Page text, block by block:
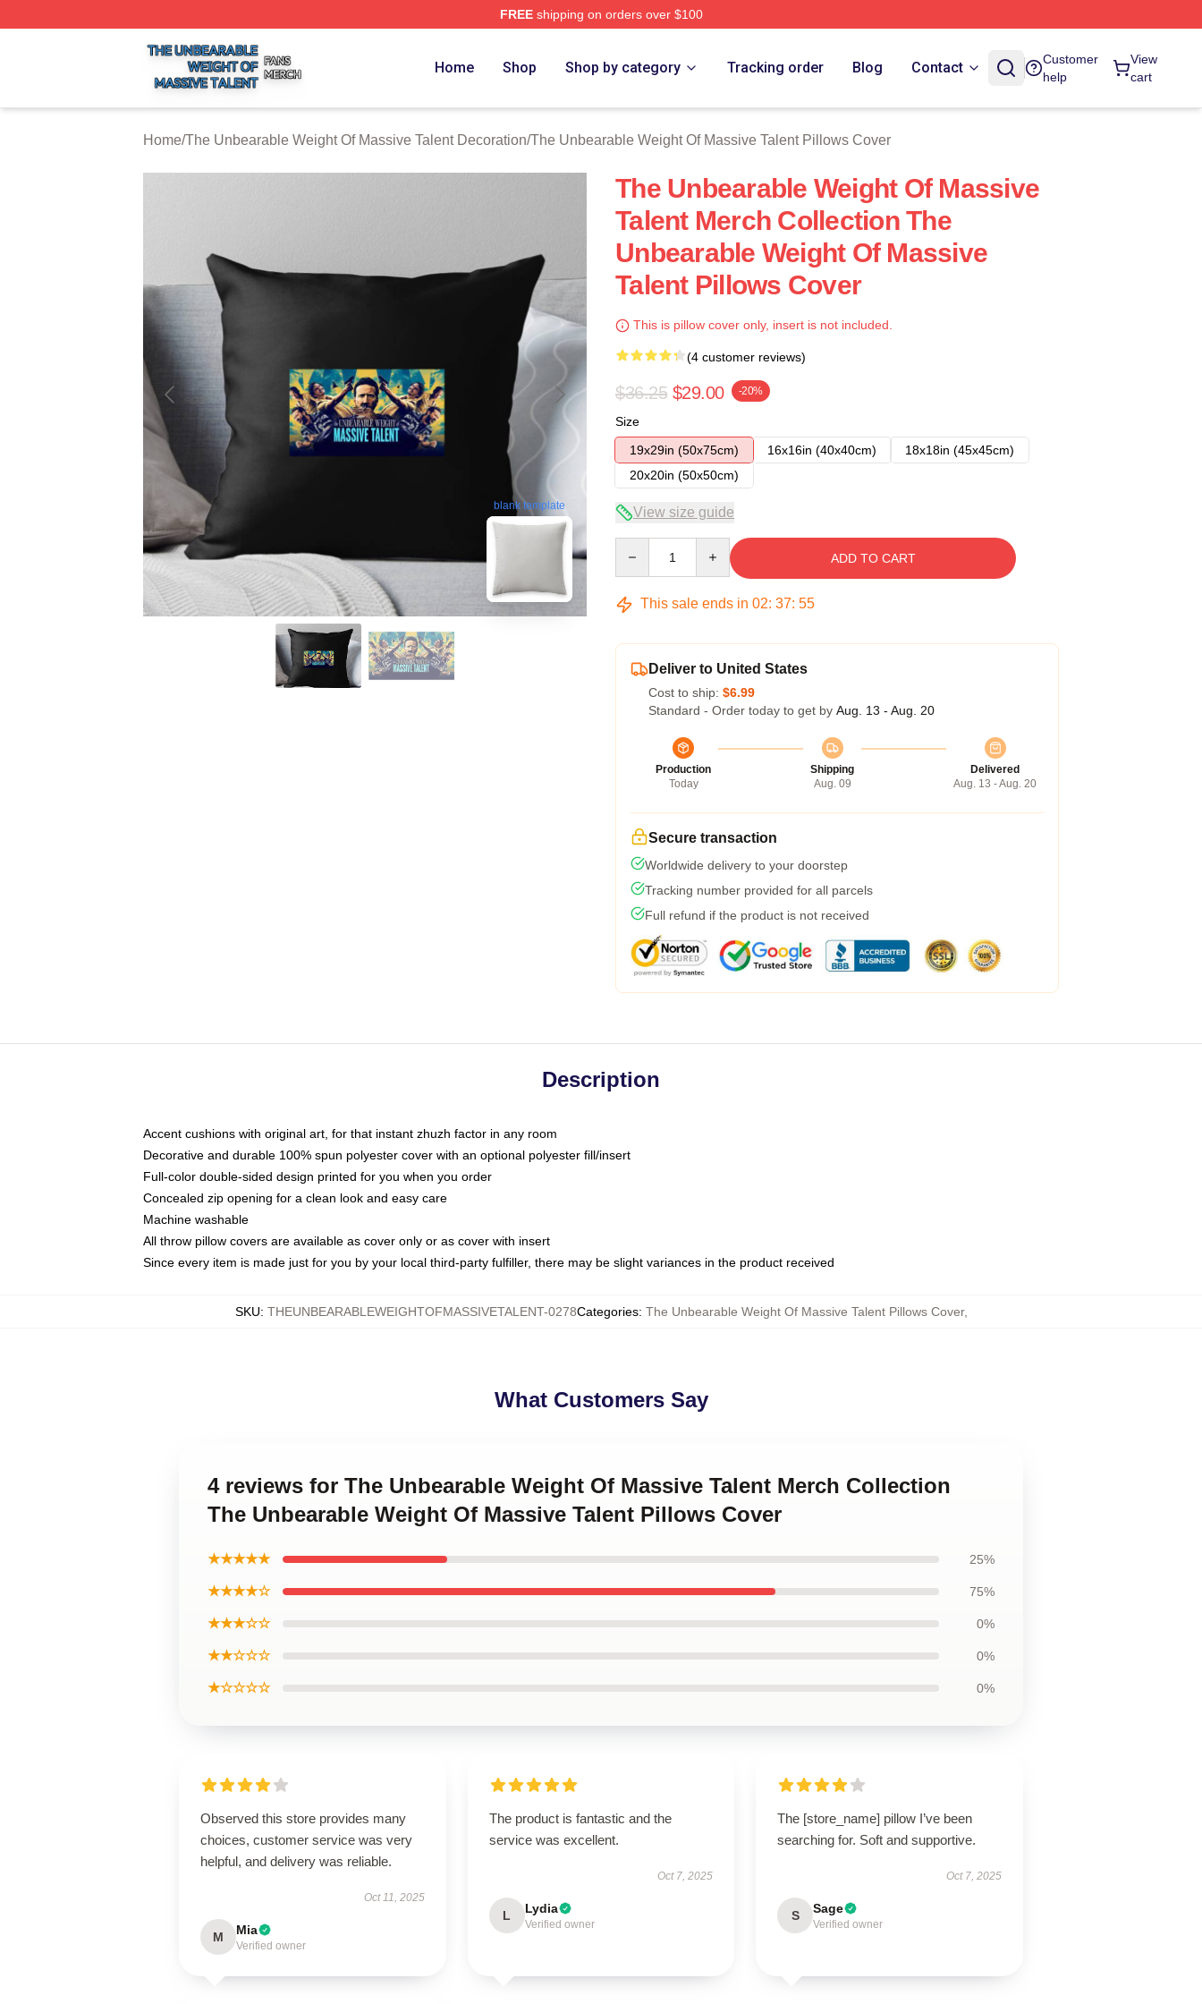
FREEshipping on orders over $100
The Unbearable Weight Of Massive Talent Shop ⚡️ Officially Licensed The Unbearable Weight Of Massive Talent Merch Store
Home Shop Shop by category Tracking order Blog Contact
Customer
help
View
cart
Home/The Unbearable Weight Of Massive Talent Decoration/The Unbearable Weight Of Massive Talent Pillows Cover
blank template
The Unbearable Weight Of Massive
Talent Merch Collection The
Unbearable Weight Of Massive
Talent Pillows Cover
This is pillow cover only, insert is not included.
(4 customer reviews)
$36.25 $29.00 -20%
Size
19x29in (50x75cm)
16x16in (40x40cm)
18x18in (45x45cm)
20x20in (50x50cm)
View size guide
ADD TO CART
This sale ends in 02: 37: 54
Deliver to United States
Cost to ship: $6.99
Standard - Order today to get by Aug. 13 - Aug. 20
Production
Today
Shipping
Aug. 09
Delivered
Aug. 13 - Aug. 20
Secure transaction
Worldwide delivery to your doorstep
Tracking number provided for all parcels
Full refund if the product is not received
Description
Accent cushions with original art, for that instant zhuzh factor in any room
Decorative and durable 100% spun polyester cover with an optional polyester fill/insert
Full-color double-sided design printed for you when you order
Concealed zip opening for a clean look and easy care
Machine washable
All throw pillow covers are available as cover only or as cover with insert
Since every item is made just for you by your local third-party fulfiller, there may be slight variances in the product received
SKU: THEUNBEARABLEWEIGHTOFMASSIVETALENT-0278Categories: The Unbearable Weight Of Massive Talent Pillows Cover,
What Customers Say
4 reviews for The Unbearable Weight Of Massive Talent Merch Collection
The Unbearable Weight Of Massive Talent Pillows Cover
★★★★★ 25%
★★★★☆ 75%
★★★☆☆ 0%
★★☆☆☆ 0%
★☆☆☆☆ 0%
Observed this store provides many
choices, customer service was very
helpful, and delivery was reliable.
Oct 11, 2025
M Mia
Verified owner
The product is fantastic and the
service was excellent.
Oct 7, 2025
L Lydia
Verified owner
The [store_name] pillow I’ve been
searching for. Soft and supportive.
Oct 7, 2025
S Sage
Verified owner